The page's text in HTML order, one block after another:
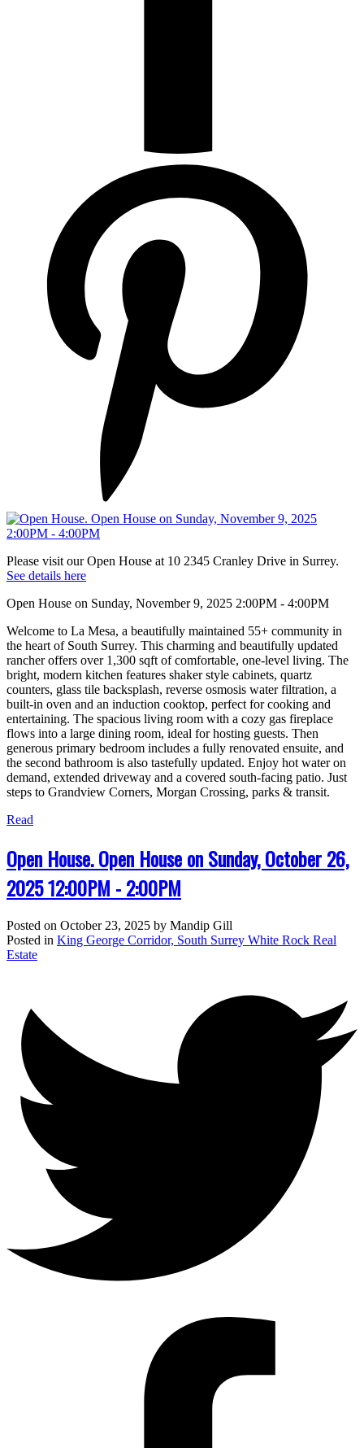
Please visit our Open House at 10 2345 Cranley Drive in Surrey.
See details here
Open House on Sunday, November 9, 2025 2:00PM - 4:00PM
Welcome to La Mesa, a beautifully maintained 55+ community in
the heart of South Surrey. This charming and beautifully updated
rancher offers over 1,300 sqft of comfortable, one-level living. The
bright, modern kitchen features shaker style cabinets, quartz
counters, glass tile backsplash, reverse osmosis water filtration, a
built-in oven and an induction cooktop, perfect for cooking and
entertaining. The spacious living room with a cozy gas fireplace
flows into a large dining room, ideal for hosting guests. Then
generous primary bedroom includes a fully renovated ensuite, and
the second bathroom is also tastefully updated. Enjoy hot water on
demand, extended driveway and a covered south-facing patio. Just
steps to Grandview Corners, Morgan Crossing, parks & transit.
Read
Open House. Open House on Sunday, October 26,
2025 12:00PM - 2:00PM
Posted on October 23, 2025 by Mandip Gill
Posted in King George Corridor, South Surrey White Rock Real
Estate